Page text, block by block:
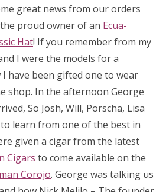
great news from our orders
proud owner of an Ecua-
Hat! If you remember from my
I were the models for a
have been gifted one to wear
shop. In the afternoon George
So Josh, Will, Porscha, Lisa
learn from one of the best in
given a cigar from the latest
Cigars to come available on the
Corojo. George was talking us